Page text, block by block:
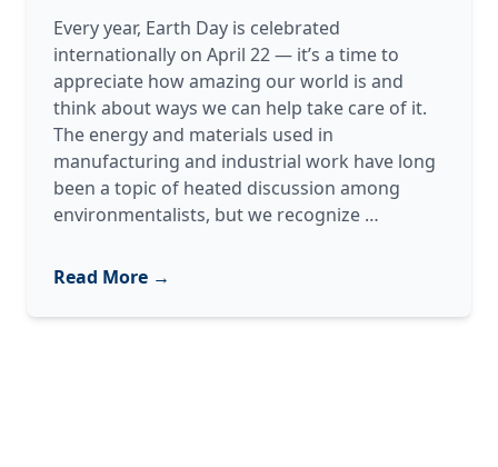
Every year, Earth Day is celebrated
internationally on April 22 — it’s a time to
appreciate how amazing our world is and
think about ways we can help take care of it.
The energy and materials used in
manufacturing and industrial work have long
been a topic of heated discussion among
environmentalists, but we recognize …
It:
Read More →